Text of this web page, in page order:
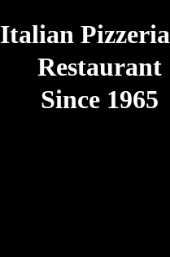
Italian
Restaurant
Since 1965